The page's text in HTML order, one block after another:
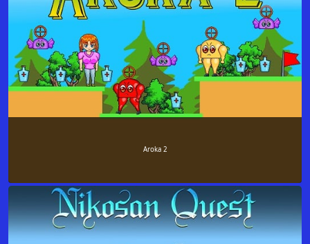
Aroka 2